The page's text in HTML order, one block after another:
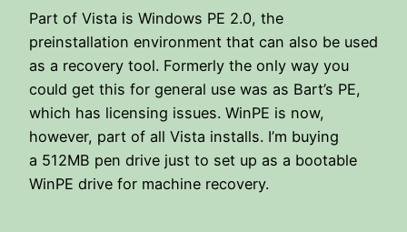
Part of Vista is Windows PE 2.0, the
preinstallation environment that can also be used
as a recovery tool. Formerly the only way you
could get this for general use was as Bart’s PE,
which has licensing issues. WinPE is now,
however, part of all Vista installs. I’m buying
a 512MB pen drive just to set up as a bootable
WinPE drive for machine recovery.